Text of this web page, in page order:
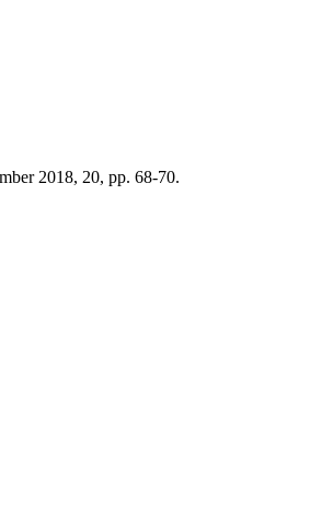
2018, 20, pp. 68-70.